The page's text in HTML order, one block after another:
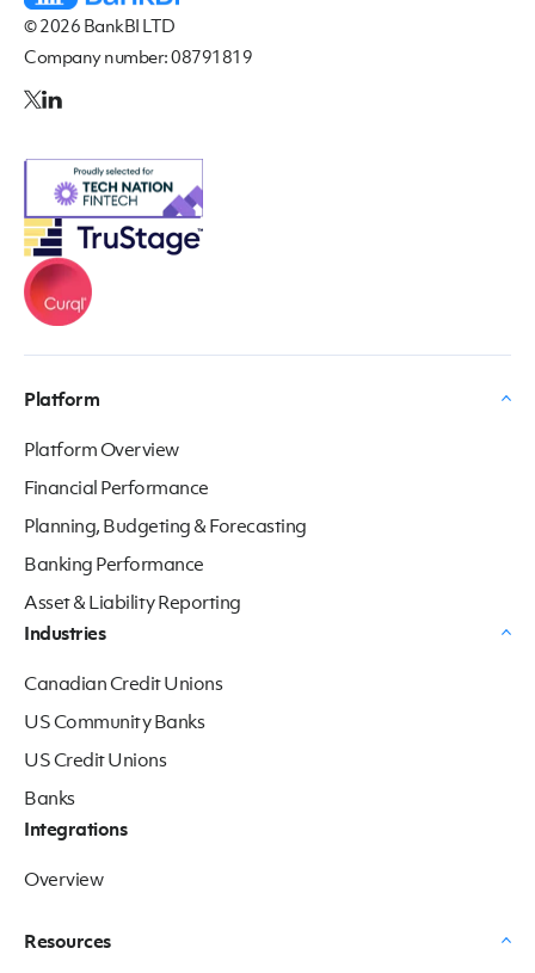
© 2026 BankBI LTD
Company number: 08791819
Platform
Platform Overview
Financial Performance
Planning, Budgeting & Forecasting
Banking Performance
Asset & Liability Reporting
Industries
Canadian Credit Unions
US Community Banks
US Credit Unions
Banks
Integrations
Overview
Resources